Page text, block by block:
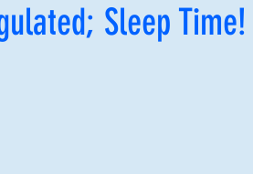
Sleep Time!